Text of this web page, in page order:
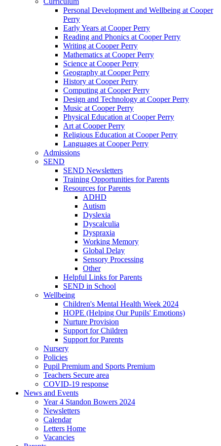
Personal Development and Wellbeing at Cooper
Perry
Early Years at Cooper Perry
Reading and Phonics at Cooper Perry
Writing at Cooper Perry
Mathematics at Cooper Perry
Science at Cooper Perry
Geography at Cooper Perry
History at Cooper Perry
Computing at Cooper Perry
Design and Technology at Cooper Perry
Music at Cooper Perry
Physical Education at Cooper Perry
Art at Cooper Perry
Religious Education at Cooper Perry
Languages at Cooper Perry
Admissions
SEND
SEND Newsletters
Training Opportunities for Parents
Resources for Parents
ADHD
Autism
Dyslexia
Dyscalculia
Dyspraxia
Working Memory
Global Delay
Sensory Processing
Other
Helpful Links for Parents
SEND in School
Wellbeing
Children's Mental Health Week 2024
HOPE (Helping Our Pupils' Emotions)
Nurture Provision
Support for Children
Support for Parents
Nursery
Policies
Pupil Premium and Sports Premium
Teachers Secure area
COVID-19 response
News and Events
Year 4 Standon Bowers 2024
Newsletters
Calendar
Letters Home
Vacancies